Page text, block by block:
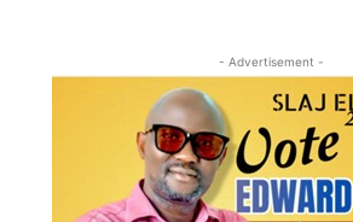
- Advertisement -